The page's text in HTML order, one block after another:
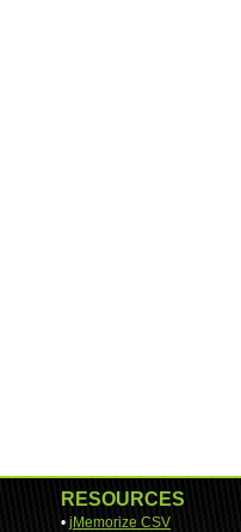
RESOURCES
• jMemorize CSV